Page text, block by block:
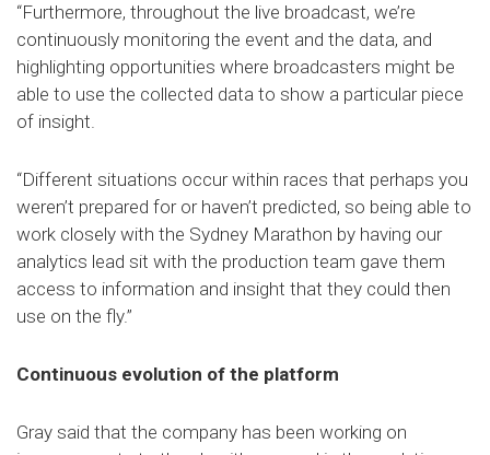
“Furthermore, throughout the live broadcast, we’re
continuously monitoring the event and the data, and
highlighting opportunities where broadcasters might be
able to use the collected data to show a particular piece
of insight.
“Different situations occur within races that perhaps you
weren’t prepared for or haven’t predicted, so being able to
work closely with the Sydney Marathon by having our
analytics lead sit with the production team gave them
access to information and insight that they could then
use on the fly.”
Continuous evolution of the platform
Gray said that the company has been working on